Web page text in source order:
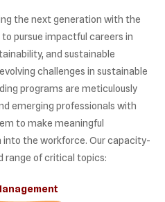
the next generation with the
pursue impactful careers in
and sustainable
challenges in sustainable
programs are meticulously
emerging professionals with
to make meaningful
the workforce. Our capacity-
range of critical topics: